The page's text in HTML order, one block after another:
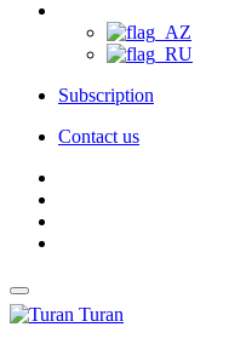
Subscription
Contact us
Turan